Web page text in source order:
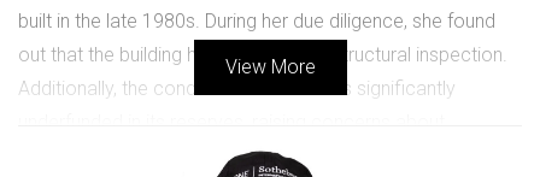
built in the late 1980s. During her due diligence, she found
out that the building had failed its last structural inspection.
Additionally, the condo association was significantly
potential special assessments. After weighing her options,
View More